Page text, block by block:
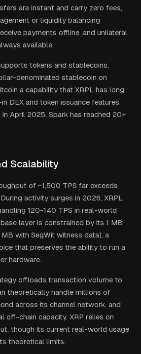
are instant and carry zero fees,
or liquidity balancing
payments offline, and unilateral
available.
tokens and stablecoins,
denominated stablecoin on
a capability that XRPL has long
DEX and token issuance features.
April 2025, Spark has reached 20+
Scalability
of ~1,500 TPS far exceeds
activity surges in 2026, XRPL
120-140 TPS in real-world
layer is constrained by its 1 MB
with SegWit witness data), a
that preserves the ability to run a
hardware.
offloads transaction volume to
theoretically handle millions of
across its channel network, and
off-chain capacity. XRP relies on
though its current real-world usage
theoretical limits.